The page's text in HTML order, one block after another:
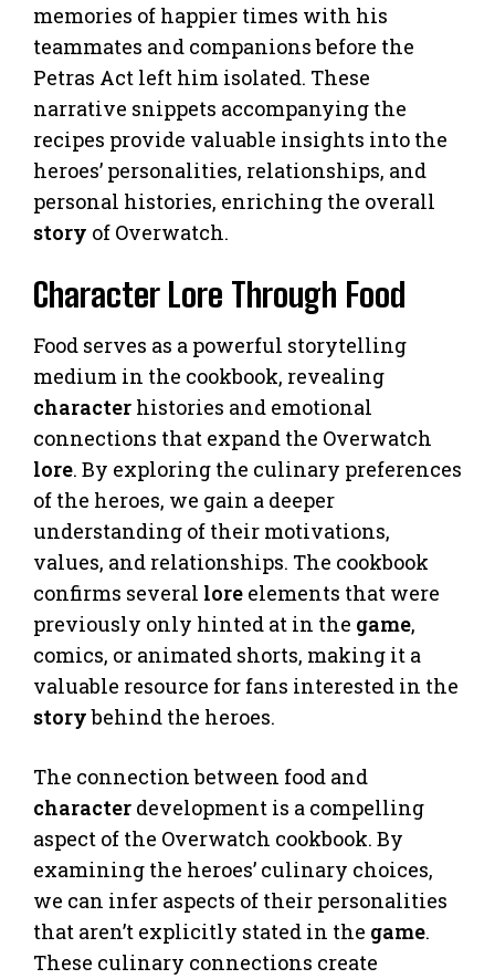
memories of happier times with his
teammates and companions before the
Petras Act left him isolated. These
narrative snippets accompanying the
recipes provide valuable insights into the
heroes’ personalities, relationships, and
personal histories, enriching the overall
story of Overwatch.
Character Lore Through Food
Food serves as a powerful storytelling
medium in the cookbook, revealing
character histories and emotional
connections that expand the Overwatch
lore. By exploring the culinary preferences
of the heroes, we gain a deeper
understanding of their motivations,
values, and relationships. The cookbook
confirms several lore elements that were
previously only hinted at in the game,
comics, or animated shorts, making it a
valuable resource for fans interested in the
storybehind the heroes.
The connection between food and
character development is a compelling
aspect of the Overwatch cookbook. By
examining the heroes’ culinary choices,
we can infer aspects of their personalities
that aren’t explicitly stated in the game.
These culinary connections create